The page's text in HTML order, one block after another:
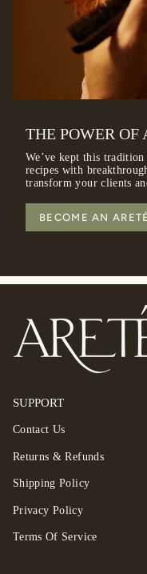
THE POWER OF
We’ve kept this
recipes with
transform your clients
BECOME AN
SUPPORT
Contact Us
Returns & Refunds
Shipping Policy
Privacy Policy
Terms Of Service